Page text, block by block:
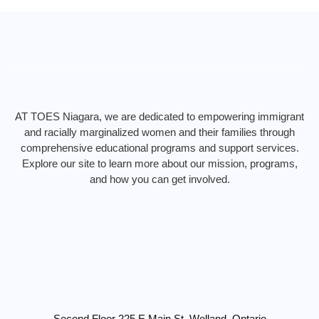
AT TOES Niagara, we are dedicated to empowering immigrant
and racially marginalized women and their families through
comprehensive educational programs and support services.
Explore our site to learn more about our mission, programs,
and how you can get involved.